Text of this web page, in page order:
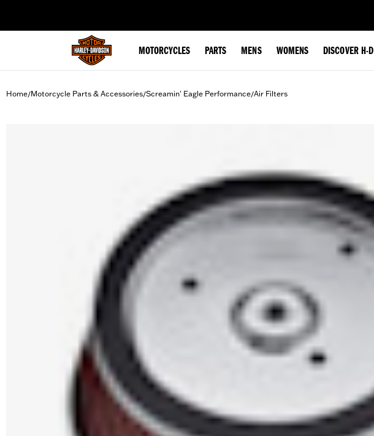
MOTORCYCLES PARTS MENS WOMENS DISCOVER H-D
Home/Motorcycle Parts & Accessories/Screamin' Eagle Performance/Air Filters